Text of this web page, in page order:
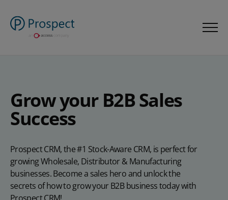
Grow your B2B Sales
Success
Prospect CRM, the #1 Stock-Aware CRM, is perfect for
growing Wholesale, Distributor & Manufacturing
businesses. Become a sales hero and unlock the
secrets of how to grow your B2B business today with